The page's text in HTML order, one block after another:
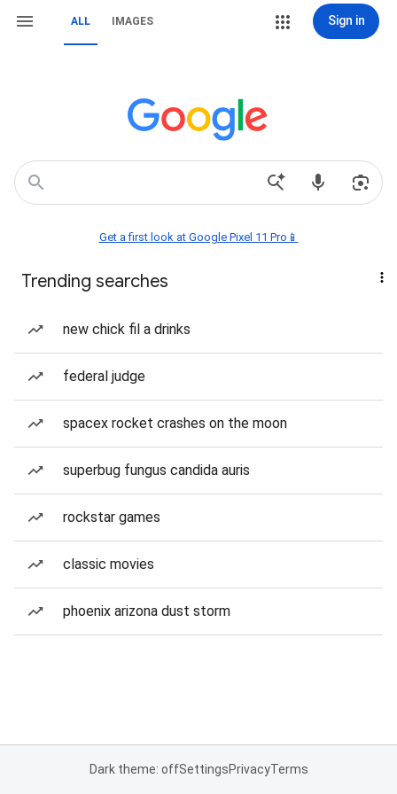
ALL IMAGES Sign in
Get a first look at Google Pixel 11 Pro📱
Trending searches
new chick fil a drinks
federal judge
spacex rocket crashes on the moon
superbug fungus candida auris
rockstar games
classic movies
phoenix arizona dust storm
Dark theme: offSettingsPrivacyTerms